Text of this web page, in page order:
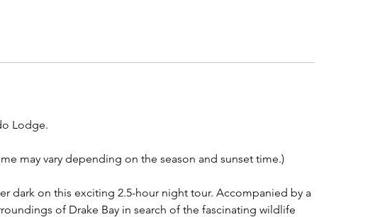
Lodge.
may vary depending on the season and sunset time.)
dark on this exciting 2.5-hour night tour. Accompanied by a
of Drake Bay in search of the fascinating wildlife